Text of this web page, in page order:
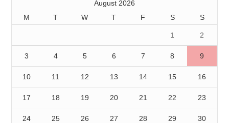
August 2026
M
T W T F S S
1 2
3 4 5 6 7 8 9
10 11 12 13 14 15 16
17 18 19 20 21 22 23
24 25 26 27 28 29 30